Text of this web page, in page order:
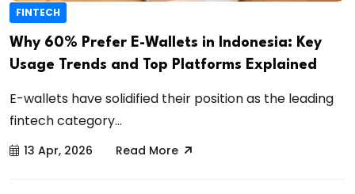
FINTECH
Why 60% Prefer E-Wallets in Indonesia: Key
Usage Trends and Top Platforms Explained
E-wallets have solidified their position as the leading
fintech category...
13 Apr, 2026 Read More